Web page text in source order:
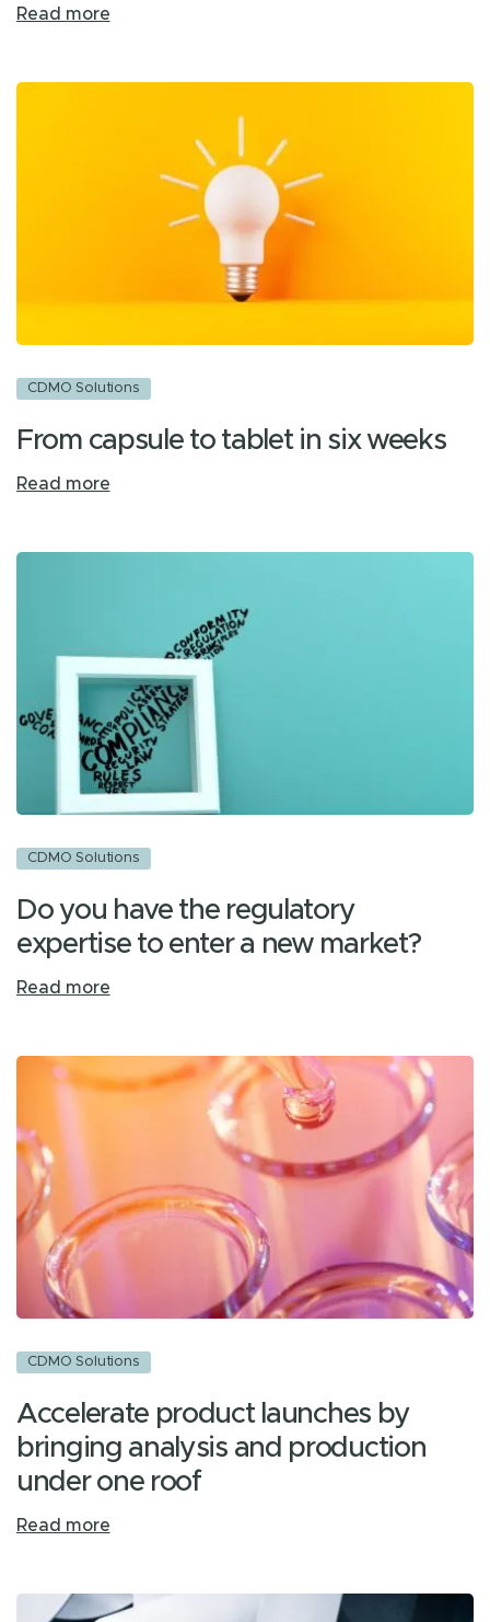
Read more
CDMO Solutions
From capsule to tablet in six weeks
Read more
CDMO Solutions
Do you have the regulatory
expertise to enter a new market?
Read more
CDMO Solutions
Accelerate product launches by
bringing analysis and production
under one roof
Read more